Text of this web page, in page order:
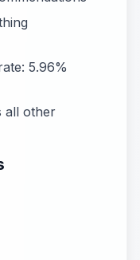
5.96%
all other